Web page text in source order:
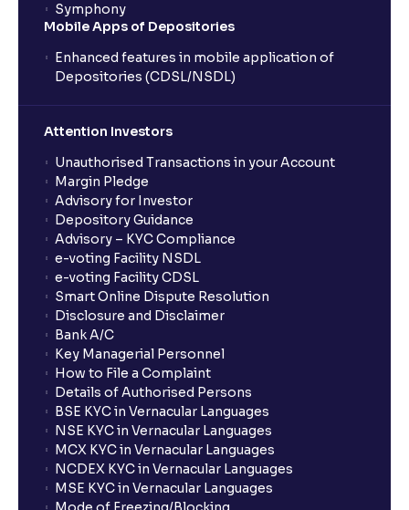
Symphony
Mobile Apps of Depositories
Enhanced features in mobile application of
Depositories (CDSL/NSDL)
Attention Investors
Unauthorised Transactions in your Account
Margin Pledge
Advisory for Investor
Depository Guidance
Advisory – KYC Compliance
e-voting Facility NSDL
e-voting Facility CDSL
Smart Online Dispute Resolution
Disclosure and Disclaimer
Bank A/C
Key Managerial Personnel
How to File a Complaint
Details of Authorised Persons
BSE KYC in Vernacular Languages
NSE KYC in Vernacular Languages
MCX KYC in Vernacular Languages
NCDEX KYC in Vernacular Languages
MSE KYC in Vernacular Languages